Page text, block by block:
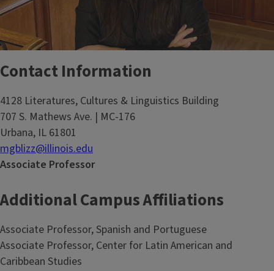
Contact Information
4128 Literatures, Cultures & Linguistics Building
707 S. Mathews Ave. | MC-176
Urbana, IL 61801
mgblizz@illinois.edu
Associate Professor
Additional Campus Affiliations
Associate Professor, Spanish and Portuguese
Associate Professor, Center for Latin American and
Caribbean Studies